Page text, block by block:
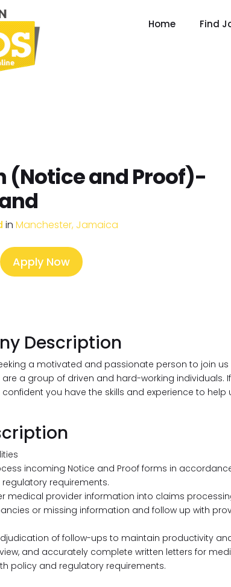
Home Find
(Notice and Proof)-
in Manchester, Jamaica
Apply Now
Description
a motivated and passionate person to join
are a group of driven and hard-working individuals.
you have the skills and experience to help
incoming Notice and Proof forms in
requirements.
medical provider information into claims
or missing information and follow up with
of follow-ups to maintain productivity
and accurately complete written letters for
policy and regulatory requirements.